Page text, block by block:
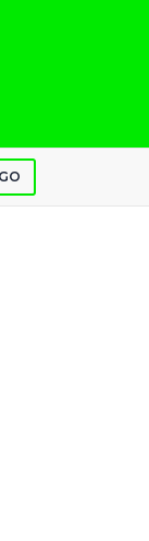
GO